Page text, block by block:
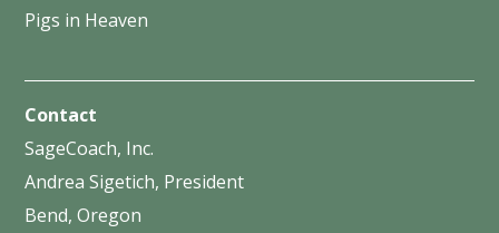
Pigs in Heaven
Contact
SageCoach, Inc.
Andrea Sigetich, President
Bend, Oregon